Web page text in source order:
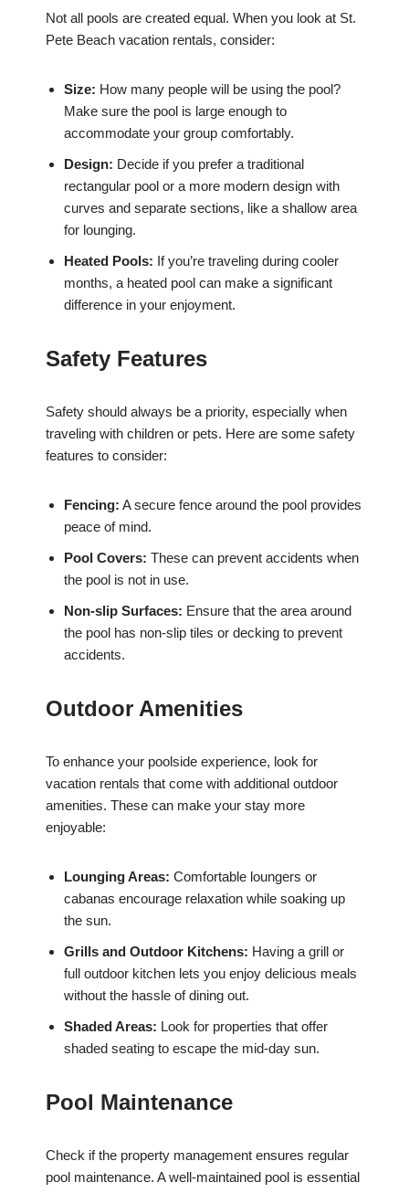
Not all pools are created equal. When you look at St.
Pete Beach vacation rentals, consider:
Size: How many people will be using the pool?
Make sure the pool is large enough to
accommodate your group comfortably.
Design: Decide if you prefer a traditional
rectangular pool or a more modern design with
curves and separate sections, like a shallow area
for lounging.
Heated Pools: If you’re traveling during cooler
months, a heated pool can make a significant
difference in your enjoyment.
Safety Features
Safety should always be a priority, especially when
traveling with children or pets. Here are some safety
features to consider:
Fencing: A secure fence around the pool provides
peace of mind.
Pool Covers: These can prevent accidents when
the pool is not in use.
Non-slip Surfaces: Ensure that the area around
the pool has non-slip tiles or decking to prevent
accidents.
Outdoor Amenities
To enhance your poolside experience, look for
vacation rentals that come with additional outdoor
amenities. These can make your stay more
enjoyable:
Lounging Areas: Comfortable loungers or
cabanas encourage relaxation while soaking up
the sun.
Grills and Outdoor Kitchens: Having a grill or
full outdoor kitchen lets you enjoy delicious meals
without the hassle of dining out.
Shaded Areas: Look for properties that offer
shaded seating to escape the mid-day sun.
Pool Maintenance
Check if the property management ensures regular
pool maintenance. A well-maintained pool is essential